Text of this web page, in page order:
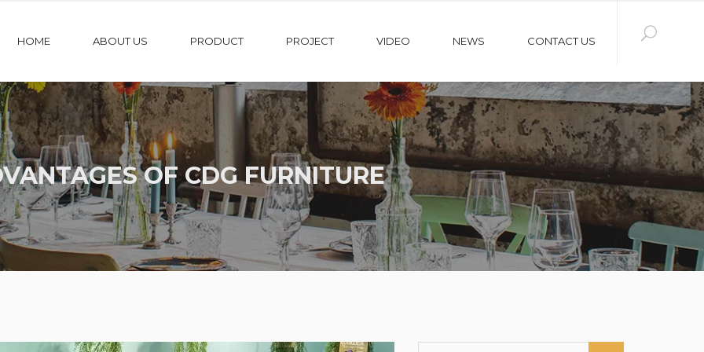
HOME ABOUT US PRODUCT PROJECT VIDEO NEWS CONTACT US
OF CDG FURNITURE